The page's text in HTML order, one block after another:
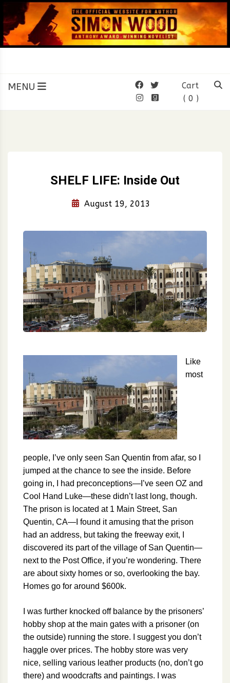
to
content
SIMON WOOD
Official Website of Author
MENU
Cart
( 0 )
SHELF LIFE: Inside Out
August 19, 2013
Like
most
people, I’ve only seen San Quentin from afar, so I
jumped at the chance to see the inside. Before
going in, I had preconceptions—I’ve seen OZ and
Cool Hand Luke—these didn’t last long, though.
The prison is located at 1 Main Street, San
Quentin, CA—I found it amusing that the prison
had an address, but taking the freeway exit, I
discovered its part of the village of San Quentin—
next to the Post Office, if you’re wondering. There
are about sixty homes or so, overlooking the bay.
Homes go for around $600k.
I was further knocked off balance by the prisoners’
hobby shop at the main gates with a prisoner (on
the outside) running the store. I suggest you don’t
haggle over prices. The hobby store was very
nice, selling various leather products (no, don’t go
there) and woodcrafts and paintings. I was